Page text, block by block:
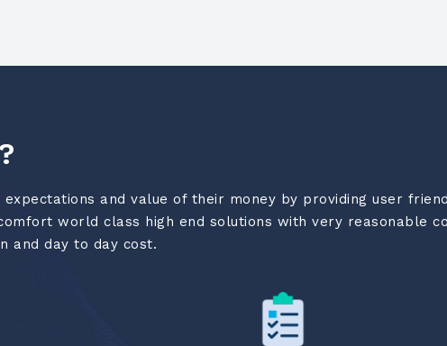
expectations and value of their money by providing user
world class high end solutions with very reasonable
and day to day cost.